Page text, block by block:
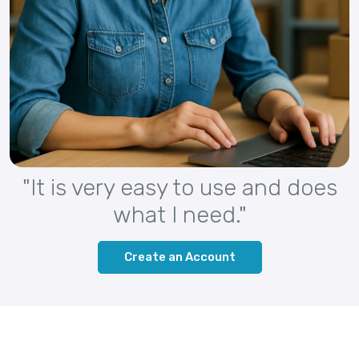
"It is very easy to use and does
what I need."
Create an Account